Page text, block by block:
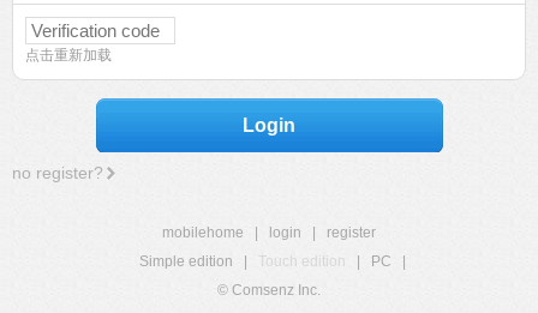
点击重新加载
Login
no register?
mobilehome login
register
Simple edition
Touch edition PC
© Comsenz Inc.